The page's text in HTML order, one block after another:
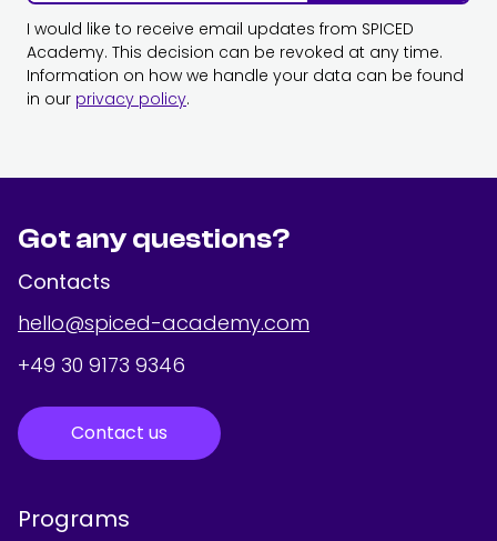
I would like to receive email updates from SPICED
Academy. This decision can be revoked at any time.
Information on how we handle your data can be found
in our privacy policy.
Got any questions?
Contacts
hello@spiced-academy.com
+49 30 9173 9346
Contact us
Programs